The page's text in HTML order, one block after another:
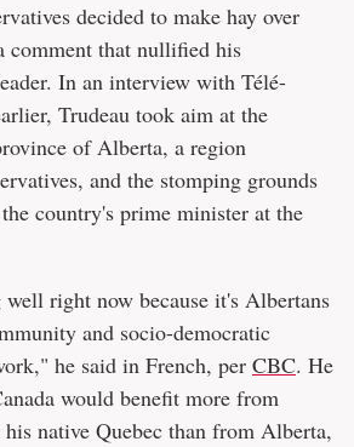
decided to make hay over
comment that nullified his
In an interview with Télé-
Trudeau took aim at the
of Alberta, a region
and the stomping grounds
country's prime minister at the
right now because it's Albertans
and socio-democratic
he said in French, per CBC. He
would benefit more from
native Quebec than from Alberta,